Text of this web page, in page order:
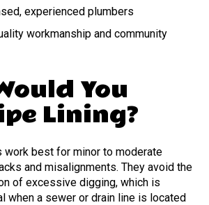
experienced plumbers
workmanship and community
You
Lining?
work best for minor to moderate
and misalignments. They avoid the
of excessive digging, which is
when a sewer or drain line is located